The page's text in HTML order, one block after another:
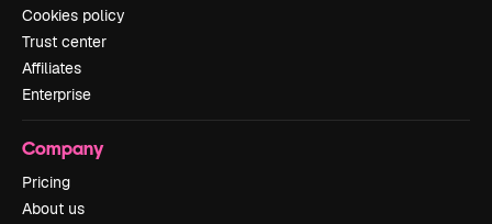
Cookies policy
Trust center
Affiliates
Enterprise
Company
Pricing
About us